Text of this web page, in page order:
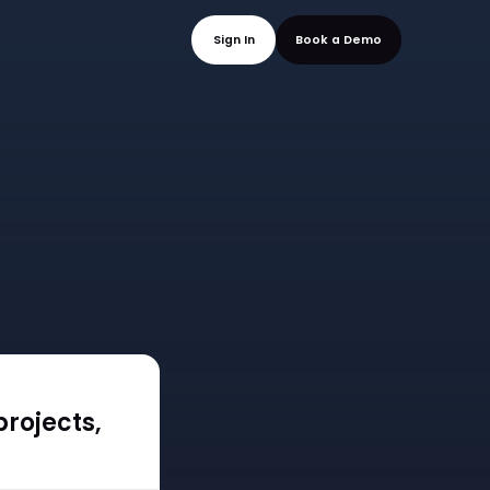
Sign In